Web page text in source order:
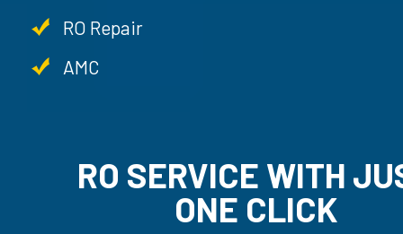
RO Repair
AMC
RO SERVICE WITH
ONE CLICK